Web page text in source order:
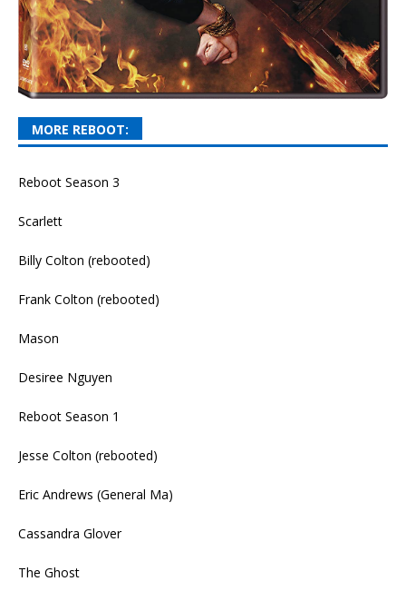
MORE REBOOT:
Reboot Season 3
Scarlett
Billy Colton (rebooted)
Frank Colton (rebooted)
Mason
Desiree Nguyen
Reboot Season 1
Jesse Colton (rebooted)
Eric Andrews (General Ma)
Cassandra Glover
The Ghost